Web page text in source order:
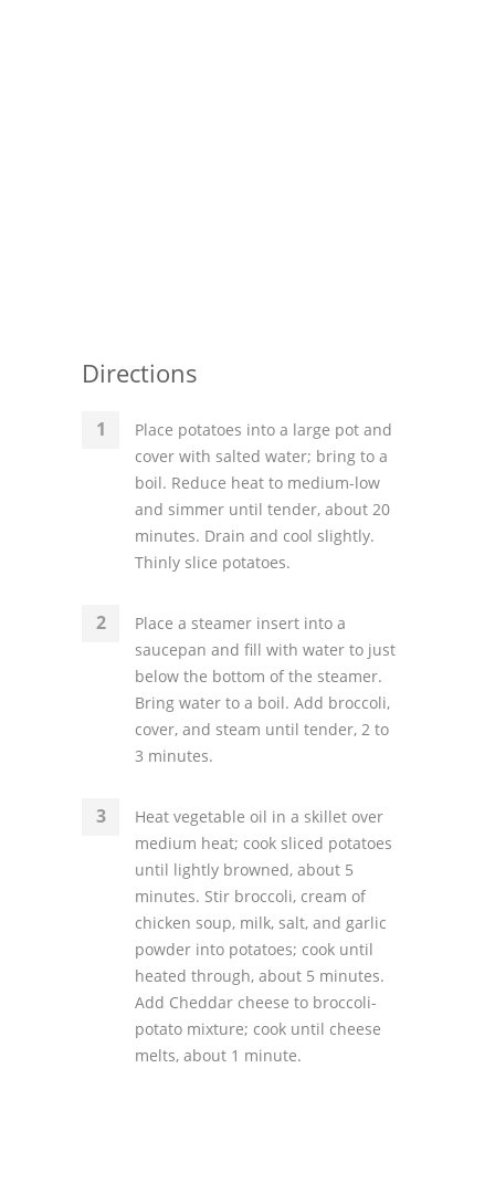
Directions
Place potatoes into a large pot and
cover with salted water; bring to a
boil. Reduce heat to medium-low
and simmer until tender, about 20
minutes. Drain and cool slightly.
Thinly slice potatoes.
Place a steamer insert into a
saucepan and fill with water to just
below the bottom of the steamer.
Bring water to a boil. Add broccoli,
cover, and steam until tender, 2 to
3 minutes.
Heat vegetable oil in a skillet over
medium heat; cook sliced potatoes
until lightly browned, about 5
minutes. Stir broccoli, cream of
chicken soup, milk, salt, and garlic
powder into potatoes; cook until
heated through, about 5 minutes.
Add Cheddar cheese to broccoli-
potato mixture; cook until cheese
melts, about 1 minute.